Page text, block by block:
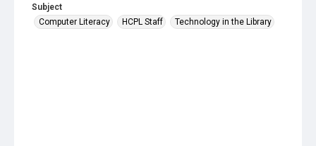
Subject
Computer Literacy
HCPL Staff Technology in the Library